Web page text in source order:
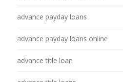
advance payday loans
advance payday loans online
advance title loan